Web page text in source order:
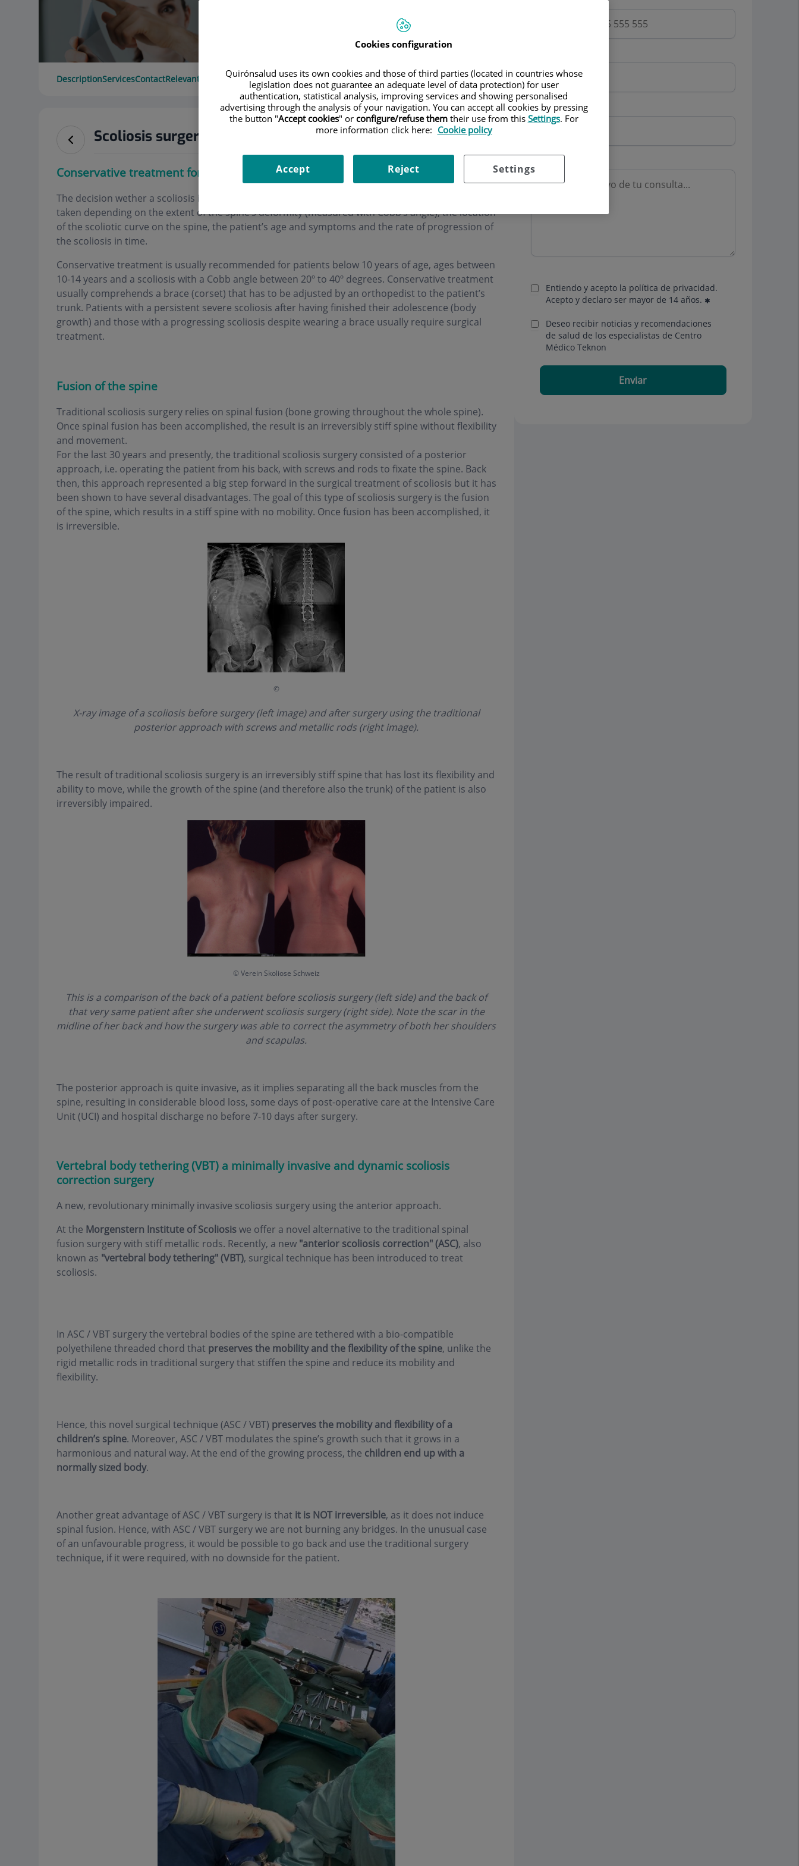
DescriptionServicesContactRelevant detailsOpening hours
Scoliosis surgery
Conservative treatment for scoliosis
The decision wether a scoliosis is treated conservatively (non-surgical) or with surgery is usually
taken depending on the extent of the spine’s deformity (measured with Cobb’s angle), the location
of the scoliotic curve on the spine, the patient’s age and symptoms and the rate of progression of
the scoliosis in time.
Conservative treatment is usually recommended for patients below 10 years of age, ages between
10-14 years and a scoliosis with a Cobb angle between 20º to 40º degrees. Conservative treatment
usually comprehends a brace (corset) that has to be adjusted by an orthopedist to the patient’s
trunk. Patients with a persistent severe scoliosis after having finished their adolescence (body
growth) and those with a progressing scoliosis despite wearing a brace usually require surgical
treatment.
Fusion of the spine
Traditional scoliosis surgery relies on spinal fusion (bone growing throughout the whole spine).
Once spinal fusion has been accomplished, the result is an irreversibly stiff spine without flexibility
and movement.
For the last 30 years and presently, the traditional scoliosis surgery consisted of a posterior
approach, i.e. operating the patient from his back, with screws and rods to fixate the spine. Back
then, this approach represented a big step forward in the surgical treatment of scoliosis but it has
been shown to have several disadvantages. The goal of this type of scoliosis surgery is the fusion
of the spine, which results in a stiff spine with no mobility. Once fusion has been accomplished, it
is irreversible.
©
X-ray image of a scoliosis before surgery (left image) and after surgery using the traditional
posterior approach with screws and metallic rods (right image).
The result of traditional scoliosis surgery is an irreversibly stiff spine that has lost its flexibility and
ability to move, while the growth of the spine (and therefore also the trunk) of the patient is also
irreversibly impaired.
© Verein Skoliose Schweiz
This is a comparison of the back of a patient before scoliosis surgery (left side) and the back of
that very same patient after she underwent scoliosis surgery (right side). Note the scar in the
midline of her back and how the surgery was able to correct the asymmetry of both her shoulders
and scapulas.
The posterior approach is quite invasive, as it implies separating all the back muscles from the
spine, resulting in considerable blood loss, some days of post-operative care at the Intensive Care
Unit (UCI) and hospital discharge no before 7-10 days after surgery.
Vertebral body tethering (VBT) a minimally invasive and dynamic scoliosis
correction surgery
A new, revolutionary minimally invasive scoliosis surgery using the anterior approach.
At the Morgenstern Institute of Scoliosiswe offer a novel alternative to the traditional spinal
fusion surgery with stiff metallic rods. Recently, a new "anterior scoliosis correction" (ASC), also
known as "vertebral body tethering" (VBT), surgical technique has been introduced to treat
scoliosis.
In ASC / VBT surgery the vertebral bodies of the spine are tethered with a bio-compatible
polyethilene threaded chord that preserves the mobility and the flexibility of the spine, unlike the
rigid metallic rods in traditional surgery that stiffen the spine and reduce its mobility and
flexibility.
Hence, this novel surgical technique (ASC / VBT) preserves the mobility and flexibility of a
children’s spine. Moreover, ASC / VBT modulates the spine’s growth such that it grows in a
harmonious and natural way. At the end of the growing process, the children end up with a
normally sized body.
Another great advantage of ASC / VBT surgery is that it is NOT irreversible, as it does not induce
spinal fusion. Hence, with ASC / VBT surgery we are not burning any bridges. In the unusual case
of an unfavourable progress, it would be possible to go back and use the traditional surgery
technique, if it were required, with no downside for the patient.
Mutua
Motivo consulta
Entiendo y acepto la política de privacidad.
Acepto y declaro ser mayor de 14 años.
Deseo recibir noticias y recomendaciones
de salud de los especialistas de Centro
Médico Teknon
Enviar
Cookies configuration
Quirónsalud uses its own cookies and those of third parties (located in countries whose
legislation does not guarantee an adequate level of data protection) for user
authentication, statistical analysis, improving services and showing personalised
advertising through the analysis of your navigation. You can accept all cookies by pressing
the button "Accept cookies" or configure/refuse themtheir use from this Settings. For
more information click here: Cookie policy
Settings
Reject
Accept